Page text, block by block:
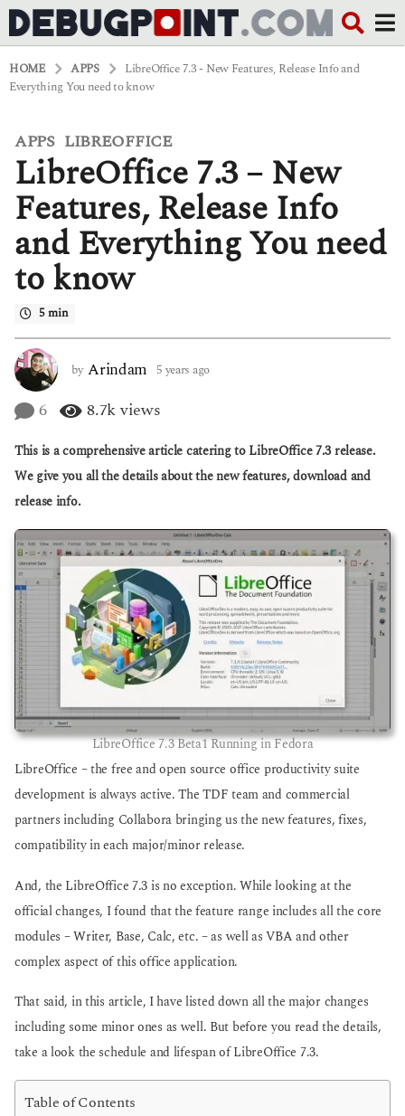
HOME APPS
LibreOffice 7.3 - New Features, Release Info and
Everything You need to know
5
y
a
a
o
r
s
a
g
APPS ,LIBREOFFICE
LibreOffice 7.3 – New
Features, Release Info
and Everything You need
to know
5 min
by Arindam 5 years ago
s
a
6 8.7kviews
This is a comprehensive article catering to LibreOffice 7.3 release.
We give you all the details about the new features, download and
release info.
LibreOffice 7.3 Beta1 Running in Fedora
LibreOffice – the free and open source office productivity suite
development is always active. The TDF team and commercial
partners including Collabora bringing us the new features, fixes,
compatibility in each major/minor release.
And, the LibreOffice 7.3 is no exception. While looking at the
official changes, I found that the feature range includes all the core
modules – Writer, Base, Calc, etc. – as well as VBA and other
complex aspect of this office application.
That said, in this article, I have listed down all the major changes
including some minor ones as well. But before you read the details,
take a look the schedule and lifespan of LibreOffice 7.3.
Table of Contents